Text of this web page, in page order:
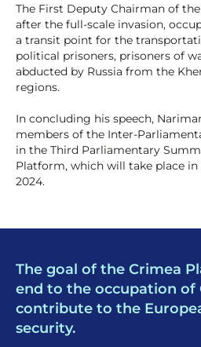
The First Deputy Chairman of
after the full-scale invasion,
a transit point for the
political prisoners, prisoners of
abducted by Russia from the
regions.
In concluding his speech,
members of the Inter-
in the Third Parliamentary
Platform, which will take place in
2024.
The goal of the Crimea
end to the occupation of
contribute to the
security.